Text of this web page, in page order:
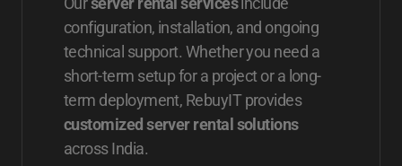
configuration, installation, and ongoing
technical support. Whether you need a
short-term setup for a project or a long-
term deployment, RebuyIT provides
customized server rental solutions
across India.